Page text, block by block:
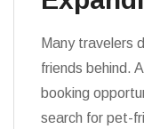
Many travelers
friends behind.
booking
search for pet-